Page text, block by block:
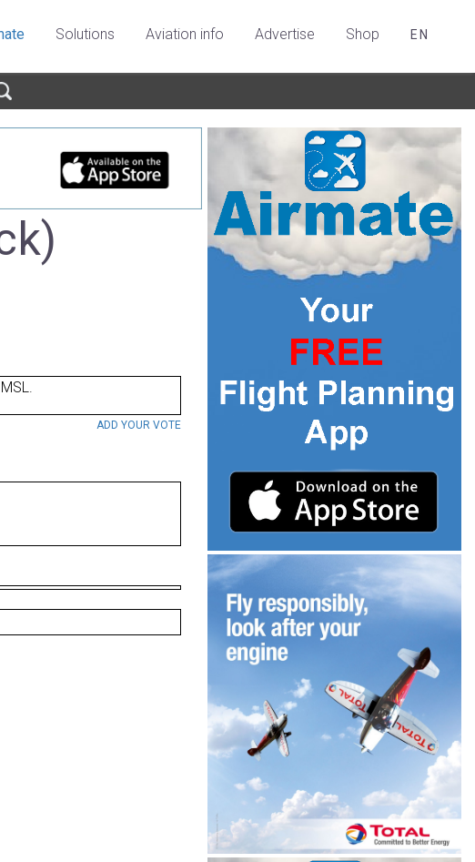
Solutions Aviation info Advertise Shop EN
ADD YOUR VOTE